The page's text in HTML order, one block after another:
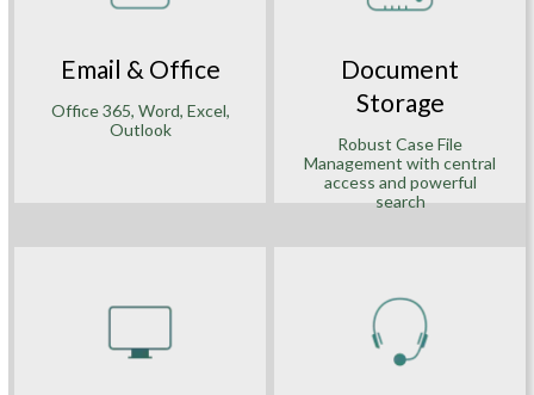
Email & Office
Office 365, Word, Excel,
Outlook
Document
Storage
Robust Case File
Management with central
access and powerful
search